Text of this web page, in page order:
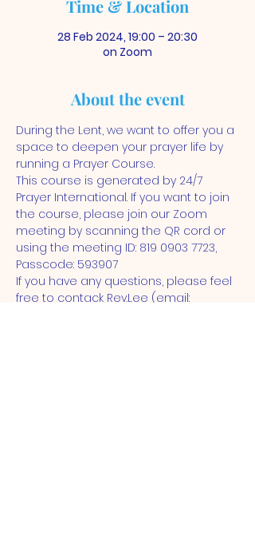
Time & Location
28 Feb 2024, 19:00 – 20:30
on Zoom
About the event
During the Lent, we want to offer you a
space to deepen your prayer life by
running a Prayer Course.
This course is generated by 24/7
Prayer International. If you want to join
the course, please join our Zoom
meeting by scanning the QR cord or
using the meeting ID: 819 0903 7723,
Passcode: 593907
If you have any questions, please feel
free to contack Rev.Lee (email: